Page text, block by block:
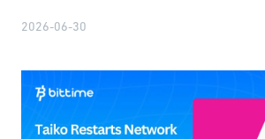
2026-06-30